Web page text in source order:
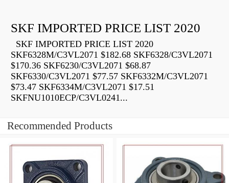
SKF IMPORTED PRICE LIST 2020
SKF IMPORTED PRICE LIST 2020
SKF6328M/C3VL2071 $182.68 SKF6328/C3VL2071
$170.36 SKF6230/C3VL2071 $68.87
SKF6330/C3VL2071 $77.57 SKF6332M/C3VL2071
$73.47 SKF6334M/C3VL2071 $17.51
SKFNU1010ECP/C3VL0241...
Recommended Products